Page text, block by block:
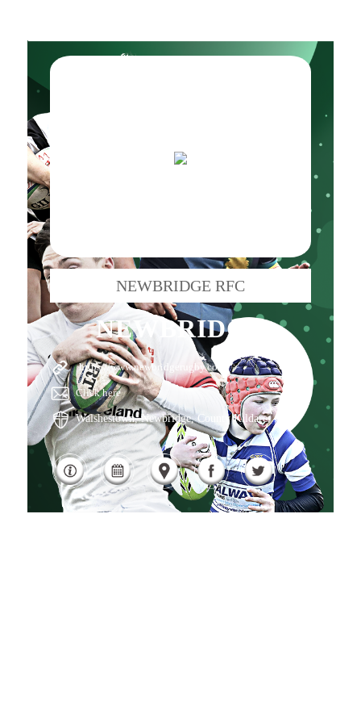
NEWBRIDGE RFC
NEWBRIDGE
https://www.newbridgerugby.com/
Click here
Walshestown, Newbridge, County Kildare, , IE